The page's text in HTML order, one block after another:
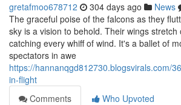
gretafmoo678712 304 days ago News
The graceful poise of the falcons as they
sky is a vision to behold. Their wings stretch
catching every whiff of wind. It's a ballet of
spectators in awe
https://hannanqgd812730.blogsvirals.com/
in-flight
Comments
Who Upvoted